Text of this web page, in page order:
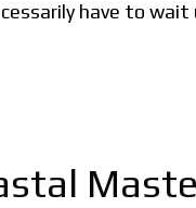
have to wait